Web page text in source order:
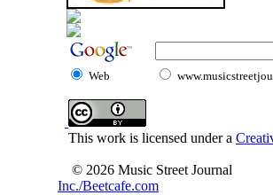
Web
This work is licensed under a
© 2026 Music Street Journal
Inc./Beetcafe.com